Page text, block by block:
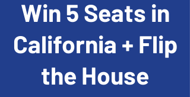
Win 5 Seats in
California + Flip
the House